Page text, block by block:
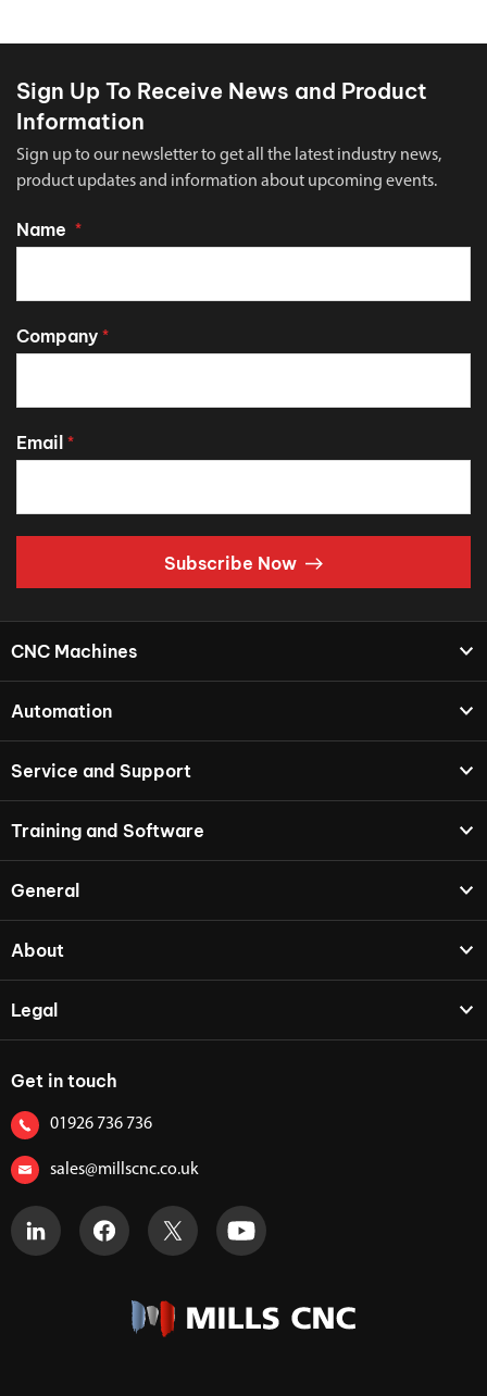
Sign Up To Receive News and Product
Information
Sign up to our newsletter to get all the latest industry news,
product updates and information about upcoming events.
Name *
Company *
Email *
Subscribe Now
CNC Machines
Automation
Service and Support
Training and Software
General
About
Legal
Get in touch
01926 736 736
sales@millscnc.co.uk